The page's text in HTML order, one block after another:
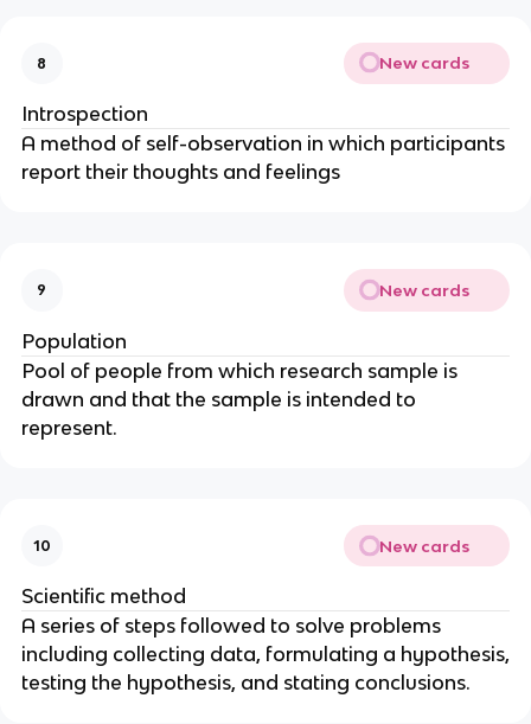
8 New cards
Introspection
A method of self-observation in which participants
report their thoughts and feelings
9 New cards
Population
Pool of people from which research sample is
drawn and that the sample is intended to
represent.
10 New cards
Scientific method
A series of steps followed to solve problems
including collecting data, formulating a hypothesis,
testing the hypothesis, and stating conclusions.